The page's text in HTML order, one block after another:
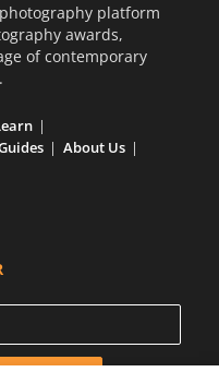
platform
awards,
of contemporary
About Us